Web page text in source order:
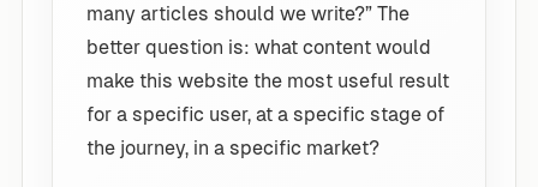
many articles should we write?” The
better question is: what content would
make this website the most useful result
for a specific user, at a specific stage of
the journey, in a specific market?